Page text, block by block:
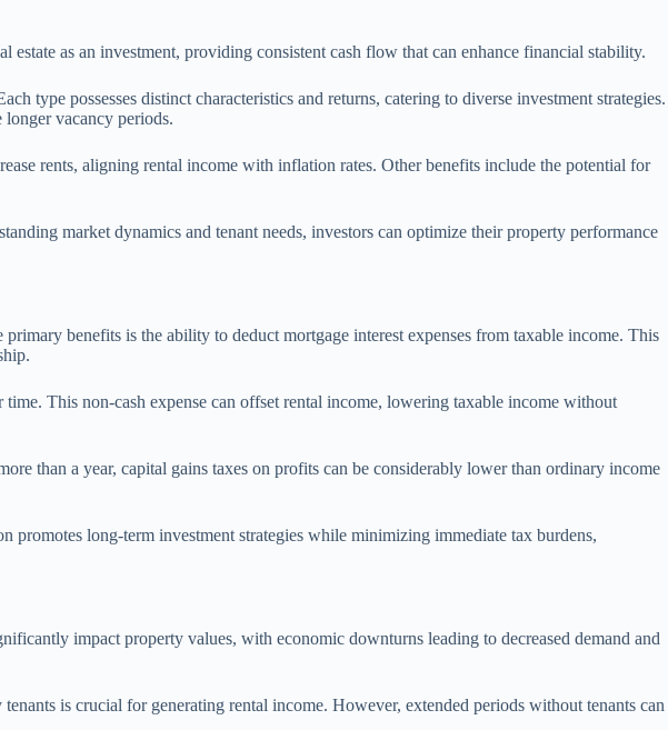
as an investment, providing consistent cash flow that can enhance financial stability.
type possesses distinct characteristics and returns, catering to diverse investment strategies.
vacancy periods.
rents, aligning rental income with inflation rates. Other benefits include the potential for
market dynamics and tenant needs, investors can optimize their property performance
benefits is the ability to deduct mortgage interest expenses from taxable income. This
This non-cash expense can offset rental income, lowering taxable income without
than a year, capital gains taxes on profits can be considerably lower than ordinary income
long-term investment strategies while minimizing immediate tax burdens,
impact property values, with economic downturns leading to decreased demand and
is crucial for generating rental income. However, extended periods without tenants can